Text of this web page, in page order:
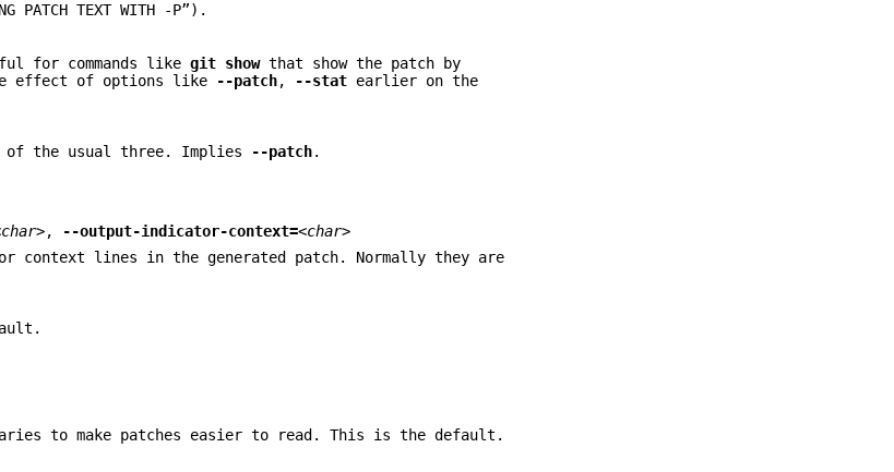
TEXT WITH -P”).
for commands likegit showthat show the patch by
effect of options like
--patch, --stat earlier on the
the usual three. Implies --patch.
, --output-indicator-context=<char>
context lines in the generated patch. Normally they are
to make patches easier to read. This is the default.